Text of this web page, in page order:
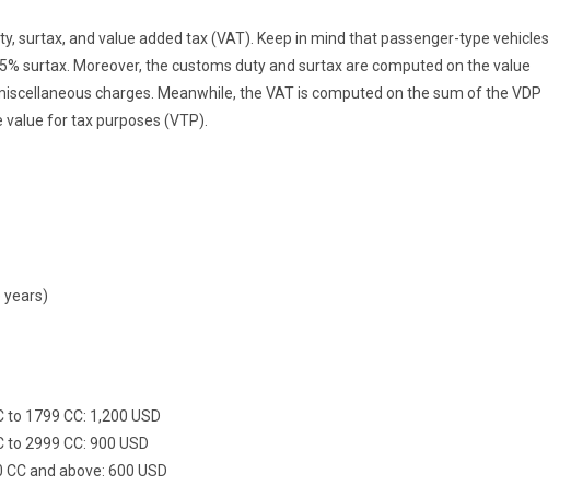
surtax, and value added tax (VAT). Keep in mind that passenger-type vehicles
surtax. Moreover, the customs duty and surtax are computed on the value
charges. Meanwhile, the VAT is computed on the sum of the VDP
for tax purposes (VTP).
years)
1799 CC: 1,200 USD
2999 CC: 900 USD
and above: 600 USD